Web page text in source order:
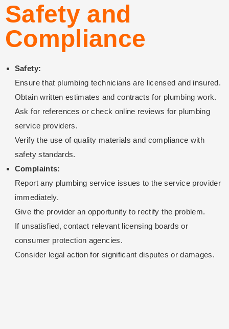
Safety and
Compliance
Safety:
Ensure that plumbing technicians are licensed and insured.
Obtain written estimates and contracts for plumbing work.
Ask for references or check online reviews for plumbing
service providers.
Verify the use of quality materials and compliance with
safety standards.
Complaints:
Report any plumbing service issues to the service provider
immediately.
Give the provider an opportunity to rectify the problem.
If unsatisfied, contact relevant licensing boards or
consumer protection agencies.
Consider legal action for significant disputes or damages.